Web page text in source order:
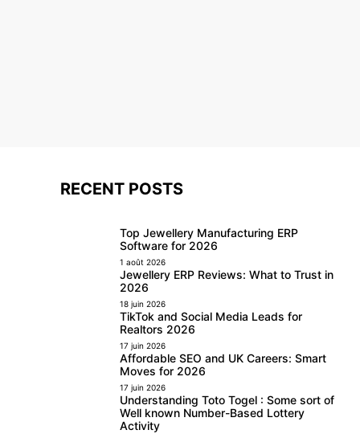
RECENT POSTS
Top Jewellery Manufacturing ERP
Software for 2026
1 août 2026
Jewellery ERP Reviews: What to Trust in
2026
18 juin 2026
TikTok and Social Media Leads for
Realtors 2026
17 juin 2026
Affordable SEO and UK Careers: Smart
Moves for 2026
17 juin 2026
Understanding Toto Togel : Some sort of
Well known Number-Based Lottery
Activity